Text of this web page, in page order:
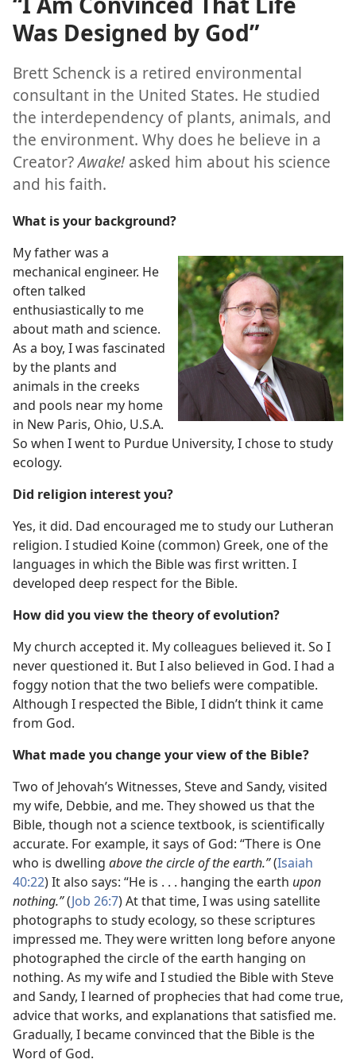
Was Designed by God”
Brett Schenck is a retired environmental
consultant in the United States. He studied
the interdependency of plants, animals, and
the environment. Why does he believe in a
Creator?Awake! asked him about his science
and his faith.
What is your background?
My father was a
mechanical engineer. He
often talked
enthusiastically to me
about math and science.
As a boy, I was fascinated
by the plants and
animals in the creeks
and pools near my home
in New Paris, Ohio, U.S.A.
So when I went to Purdue University, I chose to study
ecology.
Did religion interest you?
Yes, it did. Dad encouraged me to study our Lutheran
religion. I studied Koine (common) Greek, one of the
languages in which the Bible was first written. I
developed deep respect for the Bible.
How did you view the theory of evolution?
My church accepted it. My colleagues believed it. So I
never questioned it. But I also believed in God. I had a
foggy notion that the two beliefs were compatible.
Although I respected the Bible, I didn’t think it came
from God.
What made you change your view of the Bible?
Two of Jehovah’s Witnesses, Steve and Sandy, visited
my wife, Debbie, and me. They showed us that the
Bible, though not a science textbook, is scientifically
accurate. For example, it says of God: “There is One
who is dwelling above the circle of the earth.”(Isaiah
40:22) It also says: “He is . . . hanging the earth upon
nothing.”(Job 26:7) At that time, I was using satellite
photographs to study ecology, so these scriptures
impressed me. They were written long before anyone
photographed the circle ofthe earth hanging on
nothing. As my wife and I studied the Bible with Steve
and Sandy, I learned of prophecies that had come true,
advice that works, and explanations that satisfied me.
Gradually, I became convinced that the Bible is the
Word of God.